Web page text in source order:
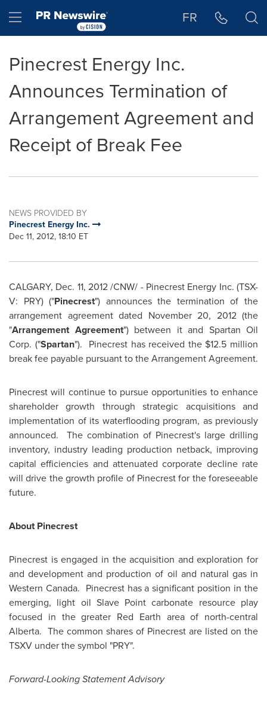
Hamburger menu FR
Pinecrest Energy Inc.
Announces Termination of
Arrangement Agreement and
Receipt of Break Fee
NEWS PROVIDED BY
Pinecrest Energy Inc.
Dec 11, 2012, 18:10 ET
CALGARY, Dec. 11, 2012/CNW/ - Pinecrest Energy Inc. (TSX-
V: PRY) ("Pinecrest") announces the termination of the
arrangement agreement dated November 20, 2012(the
"Arrangement Agreement") between it and Spartan Oil
Corp. ("Spartan"). Pinecrest has received the $12.5 million
break fee payable pursuant to the Arrangement Agreement.
Pinecrest will continue to pursue opportunities to enhance
shareholder growth through strategic acquisitions and
implementation of its waterflooding program, as previously
announced. The combination of Pinecrest's large drilling
inventory, industry leading production netback, improving
capital efficiencies and attenuated corporate decline rate
will drive the growth profile of Pinecrest for the foreseeable
future.
About Pinecrest
Pinecrest is engaged in the acquisition and exploration for
and development and production of oil and natural gas in
Western Canada. Pinecrest has a significant position in the
emerging, light oil Slave Point carbonate resource play
focused in the greater Red Earth area of north-central
Alberta. The common shares of Pinecrest are listed on the
TSXV under the symbol "PRY".
Forward-Looking Statement Advisory